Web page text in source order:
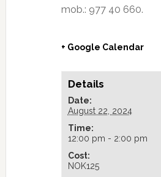
mob.: 977 40 660.
+ Google Calendar
Details
Date:
August 22, 2024
Time:
12:00 pm - 2:00 pm
Cost:
NOK125